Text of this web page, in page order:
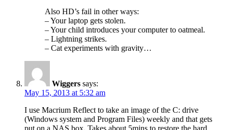
Also HD’s fail in other ways:
– Your laptop gets stolen.
– Your child introduces your computer to oatmeal.
– Lightning strikes.
– Cat experiments with gravity…
Wiggers says:
May 15, 2013 at 5:32 am
I use Macrium Reflect to take an image of the C: drive
(Windows system and Program Files) weekly and that gets